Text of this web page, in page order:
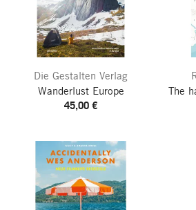
Die Gestalten Verlag
Wanderlust Europe
45,00 €
The